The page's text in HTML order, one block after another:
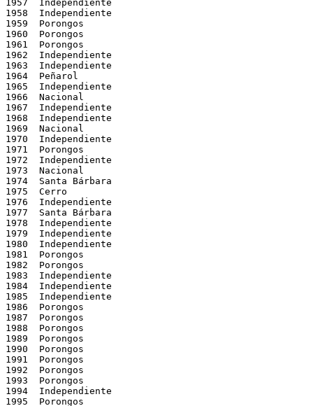
1957  Independiente
1958  Independiente
1959  Porongos
1960  Porongos
1961  Porongos
1962  Independiente
1963  Independiente
1964  Peñarol
1965  Independiente
1966  Nacional
1967  Independiente
1968  Independiente
1969  Nacional
1970  Independiente
1971  Porongos
1972  Independiente
1973  Nacional
1974  Santa Bárbara
1975  Cerro
1976  Independiente
1977  Santa Bárbara
1978  Independiente
1979  Independiente
1980  Independiente
1981  Porongos
1982  Porongos
1983  Independiente
1984  Independiente
1985  Independiente
1986  Porongos
1987  Porongos
1988  Porongos
1989  Porongos
1990  Porongos
1991  Porongos
1992  Porongos
1993  Porongos
1994  Independiente
1995  Porongos